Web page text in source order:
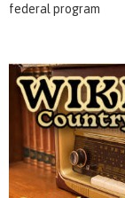
federal program